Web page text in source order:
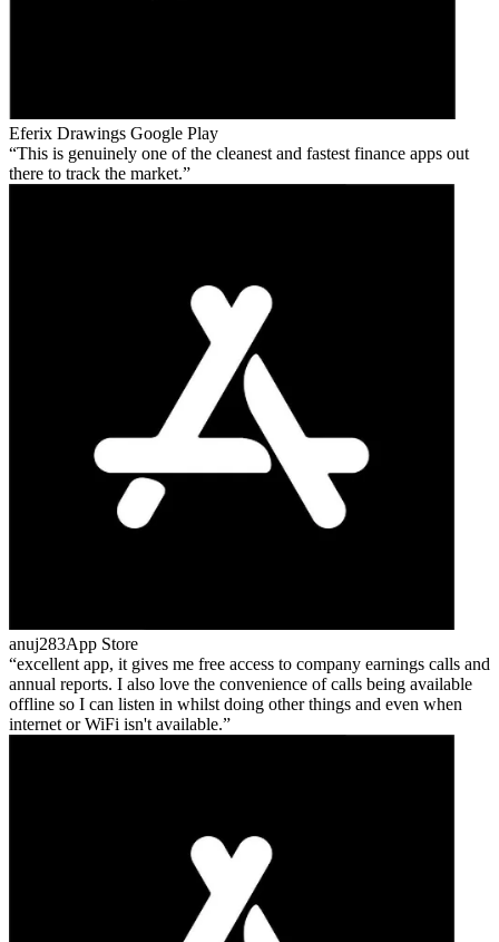
Eferix Drawings Google Play
This is genuinely one of the cleanest and fastest finance apps out
there to track the market.
anuj283App Store
excellent app, it gives me free access to company earnings calls and
annual reports. I also love the convenience of calls being available
offline so I can listen in whilst doing other things and even when
internet or WiFi isn't available.